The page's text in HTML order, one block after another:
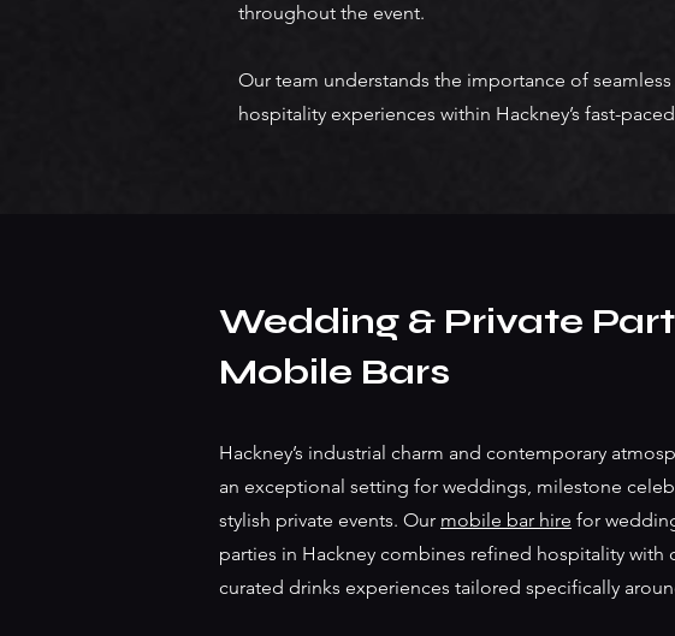
throughout the event.
Our team understands the importance of
hospitality experiences within Hackney’s fast-
Wedding & Private
Mobile Bars
Hackney’s industrial charm and contemporary
an exceptional setting for weddings, milestone
stylish private events. Our mobile bar hire for
parties in Hackney combines refined hospitality with
curated drinks experiences tailored specifically